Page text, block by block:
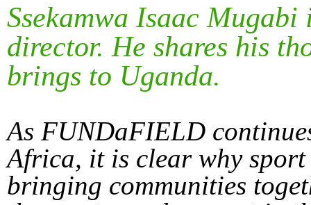
Ssekamwa Isaac
director. He shares his
brings to Uganda.
As FUNDaFIELD
Africa, it is clear why
bringing communities